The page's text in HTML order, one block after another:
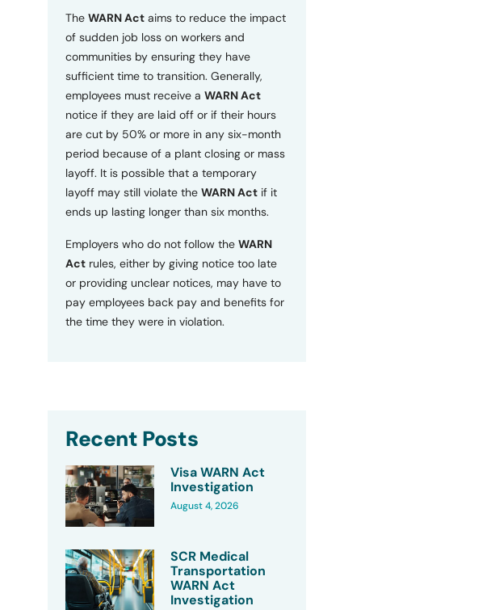
P
o
c
y
The WARN Actaims to reduce the impact
of sudden job loss on workers and
communities by ensuring they have
sufficient time to transition. Generally,
employees must receive a WARN Act
notice if they are laid off or if their hours
are cut by 50% or more in any six-month
period because of a plant closing or mass
layoff. It is possible that a temporary
layoff may still violate the WARN Actif it
ends up lasting longer than six months.
Employers who do not follow the WARN
Actrules, either by giving notice too late
or providing unclear notices, may have to
pay employees back pay and benefits for
the time they were in violation.
Recent Posts
Visa WARN Act
Investigation
August 4, 2026
SCR Medical
Transportation
WARN Act
Investigation